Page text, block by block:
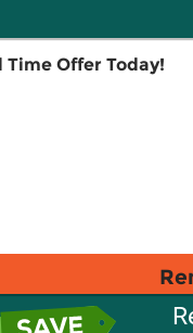
Time Offer Today!